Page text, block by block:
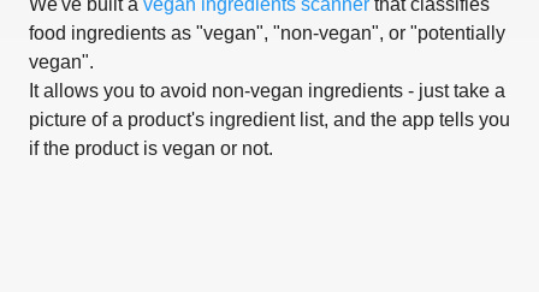
food ingredients as "vegan", "non-vegan", or "potentially
vegan".
It allows you to avoid non-vegan ingredients - just take a
picture of a product's ingredient list, and the app tells you
if the product is vegan or not.